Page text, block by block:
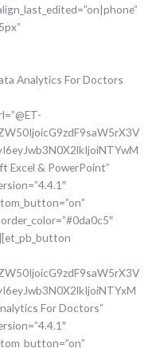
Analytics For Doctors
Excel & PowerPoint”
For Doctors”